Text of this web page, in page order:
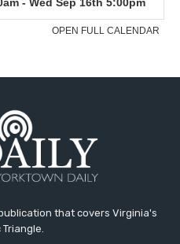
that covers Virginia's